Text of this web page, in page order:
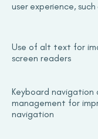
user experience, such
Use of alt text for
screen readers
Keyboard navigation
management for
navigation